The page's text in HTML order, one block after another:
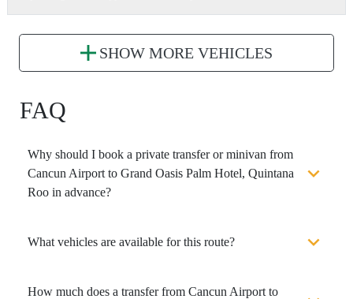
SHOW MORE VEHICLES
FAQ
Why should I book a private transfer or minivan from
Cancun Airport to Grand Oasis Palm Hotel, Quintana
Roo in advance?
What vehicles are available for this route?
How much does a transfer from Cancun Airport to